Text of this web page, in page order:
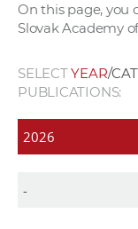
On this page, you
Slovak Academy
SELECTYEAR/
PUBLICATIONS: